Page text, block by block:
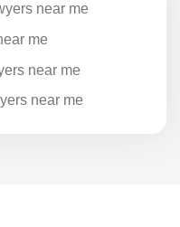
near me
me
near me
near me